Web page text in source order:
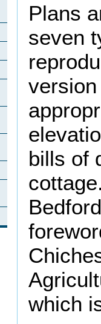
Plans
seven
bills of
which